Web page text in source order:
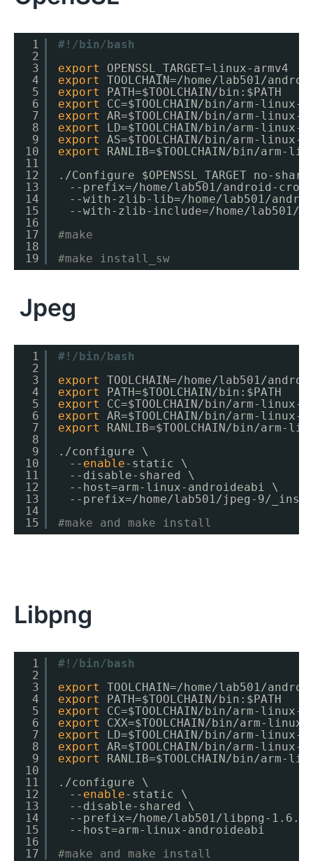
1
2
3
4
5
6
7
8
9
10
11
12
13
14
15
16
17
18
19
#!/bin/bash
export
OPENSSL_TARGET=linux-armv4
export
TOOLCHAIN=/home/lab501/
export
PATH=$TOOLCHAIN/bin :$PATH
export
CC=$TOOLCHAIN/bin/arm-linux-
export
AR=$TOOLCHAIN/bin/arm-linux-
export
LD=$TOOLCHAIN/bin/arm-linux-
export
AS=$TOOLCHAIN/bin/arm-linux-
export
RANLIB=$TOOLCHAIN/bin/arm-
. /Configure
$OPENSSL_TARGET no-
--prefix=/home/lab501/android-
--with-zlib-lib=/home/lab501/
--with-zlib-include=/home/lab501/
#make
#make install_sw
Jpeg
1
2
3
4
5
6
7
8
9
10
11
12
13
14
15
#!/bin/bash
export
TOOLCHAIN=/home/lab501/
export
PATH=$TOOLCHAIN/bin :$PATH
export
CC=$TOOLCHAIN/bin/arm-linux-
export
AR=$TOOLCHAIN/bin/arm-linux-
export
RANLIB=$TOOLCHAIN/bin/arm-
. /configure
\
-- enable-static \
--disable-shared \
--host=arm-linux-androideabi \
--prefix=/home/lab501/jpeg-9/
#make and make install
Libpng
1
2
3
4
5
6
7
8
9
10
11
12
13
14
15
16
17
#!/bin/bash
export
TOOLCHAIN=/home/lab501/
export
PATH=$TOOLCHAIN/bin :$PATH
export
CC=$TOOLCHAIN/bin/arm-linux-
export
CXX=$TOOLCHAIN/bin/arm-linux-
export
LD=$TOOLCHAIN/bin/arm-linux-
export
AR=$TOOLCHAIN/bin/arm-linux-
export
RANLIB=$TOOLCHAIN/bin/arm-
. /configure
\
-- enable-static \
--disable-shared \
--prefix=/home/lab501/libpng-1 .6.9
--host=arm-linux-androideabi
#make and make install